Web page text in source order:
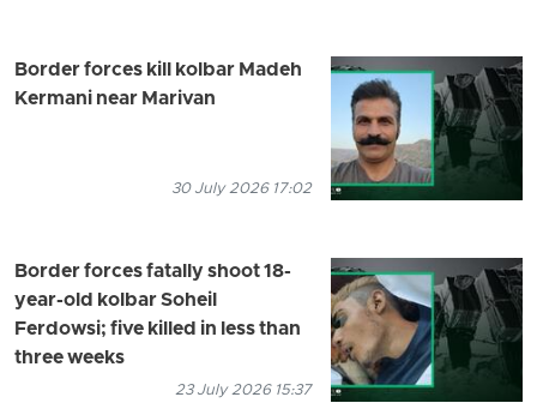
Border forces kill kolbar Madeh
Kermani near Marivan
30 July 2026 17:02
Border forces fatally shoot 18-
year-old kolbar Soheil
Ferdowsi; five killed in less than
three weeks
23 July 2026 15:37